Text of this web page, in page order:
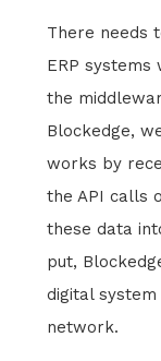
There needs
ERP
the
Blockedge,
works by
the API calls
these data
put,
digital
network.